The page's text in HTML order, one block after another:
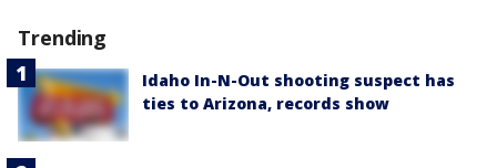
Trending
Idaho In-N-Out shooting suspect has
ties to Arizona, records show